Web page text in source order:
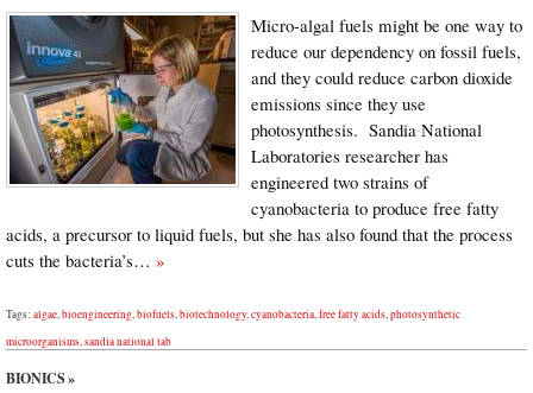
Micro-algal fuels might be one way to
reduce our dependency on fossil fuels,
and they could reduce carbon dioxide
emissions since they use
photosynthesis. Sandia National
Laboratories researcher has
engineered two strains of
cyanobacteria to produce free fatty
acids, a precursor to liquid fuels, but she has also found that the process
cuts the bacteria’s… »
Tags: algae bioengineering biofuels biotechnology, cyanobacteria free fatty acids photosynthetic
microorganisms sandia national lab
BIONICS »